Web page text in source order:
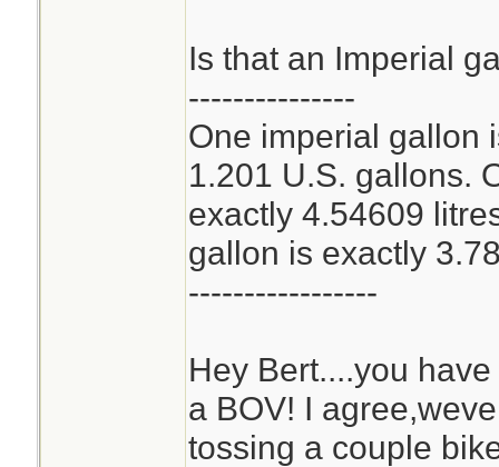
combined around
Is that an Imperial
---------------
One imperial gallon
1.201 U.S. gallons.
exactly 4.54609
gallon is exactly
-----------------
Hey Bert....you
a BOV! I
tossing a couple